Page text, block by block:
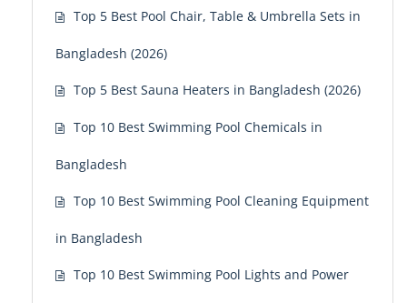
Top 5 Best Pool Chair, Table & Umbrella Sets in
Bangladesh (2026)
Top 5 Best Sauna Heaters in Bangladesh (2026)
Top 10 Best Swimming Pool Chemicals in
Bangladesh
Top 10 Best Swimming Pool Cleaning Equipment
in Bangladesh
Top 10 Best Swimming Pool Lights and Power